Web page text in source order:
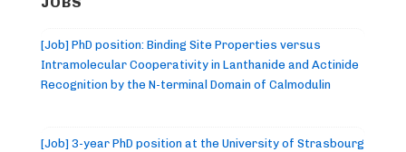
[Job] PhD position: Binding Site Properties versus
Intramolecular Cooperativity in Lanthanide and Actinide
Recognition by the N-terminal Domain of Calmodulin
[Job] 3-year PhD position at the University of Strasbourg